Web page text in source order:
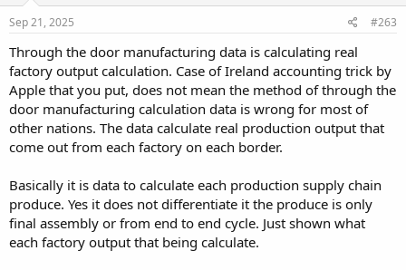
Sep 21, 2025 #263
Through the door manufacturing data is calculating real
factory output calculation. Case of Ireland accounting trick by
Apple that you put, does not mean the method of through the
door manufacturing calculation data is wrong for most of
other nations. The data calculate real production output that
come out from each factory on each border.
Basically it is data to calculate each production supply chain
produce. Yes it does not differentiate it the produce is only
final assembly or from end to end cycle. Just shown what
each factory output that being calculate.